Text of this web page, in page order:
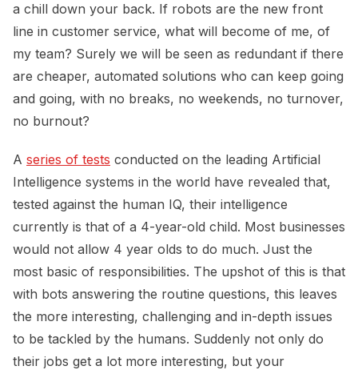
a chill down your back. If robots are the new front
line in customer service, what will become of me, of
my team? Surely we will be seen as redundant if there
are cheaper, automated solutions who can keep going
and going, with no breaks, no weekends, no turnover,
no burnout?
A series of tests conducted on the leading Artificial
Intelligence systems in the world have revealed that,
tested against the human IQ, their intelligence
currently is that of a 4-year-old child. Most businesses
would not allow 4 year olds to do much. Just the
most basic of responsibilities. The upshot of this is that
with bots answering the routine questions, this leaves
the more interesting, challenging and in-depth issues
to be tackled by the humans. Suddenly not only do
their jobs get a lot more interesting, but your